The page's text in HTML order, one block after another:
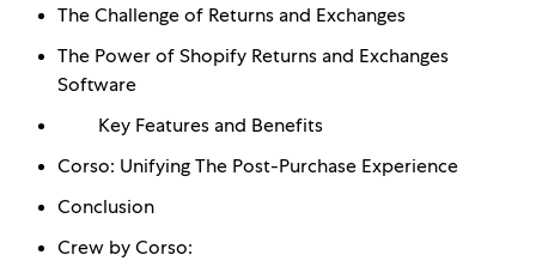
The Challenge of Returns and Exchanges
The Power of Shopify Returns and Exchanges
Software
Key Features and Benefits
Corso: Unifying The Post-Purchase Experience
Conclusion
Crew by Corso: